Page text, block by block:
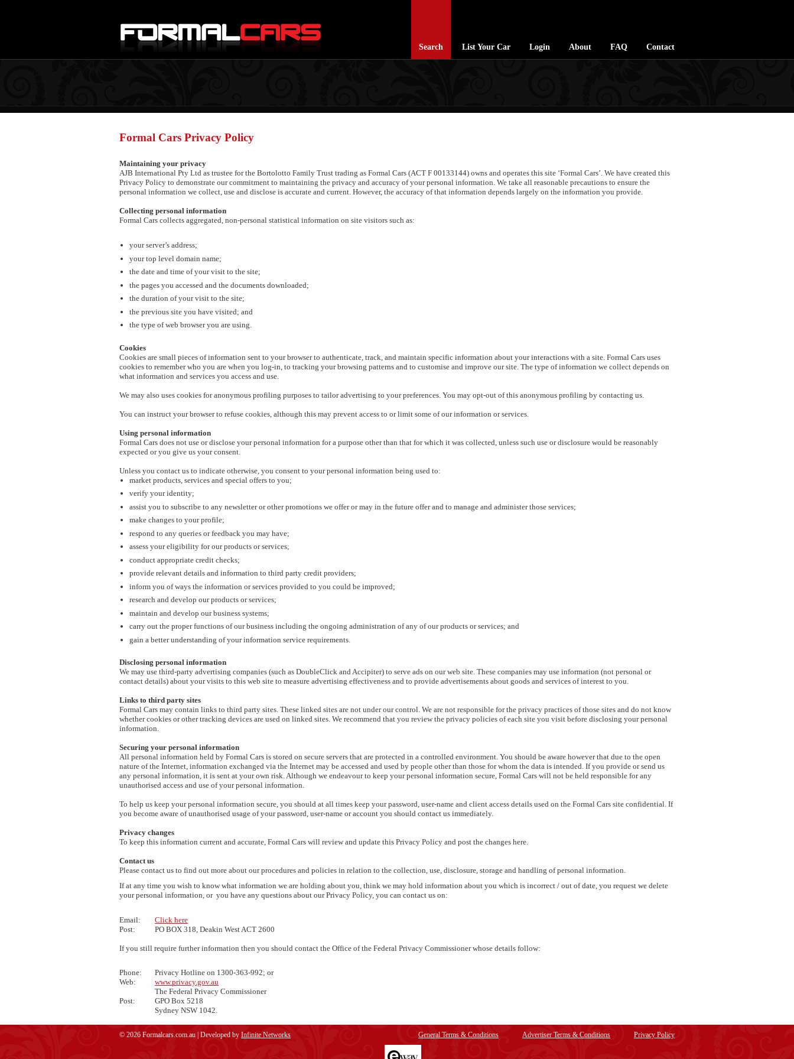
Search List Your Car Login About FAQ Contact
Formal Cars Privacy Policy
Maintaining your privacy
AJB International Pty Ltd as trustee for the Bortolotto Family Trust trading as Formal Cars (ACT F 00133144) owns and operates this site ‘Formal Cars’. We have created this
Privacy Policy to demonstrate our commitment to maintaining the privacy and accuracy of your personal information. We take all reasonable precautions to ensure the
personal information we collect, use and disclose is accurate and current. However, the accuracy of that information depends largely on the information you provide.
Collecting personal information
Formal Cars collects aggregated, non-personal statistical information on site visitors such as:
your server’s address;
your top level domain name;
the date and time of your visit to the site;
the pages you accessed and the documents downloaded;
the duration of your visit to the site;
the previous site you have visited; and
the type of web browser you are using.
Cookies
Cookies are small pieces of information sent to your browser to authenticate, track, and maintain specific information about your interactions with a site. Formal Cars uses
cookies to remember who you are when you log-in, to tracking your browsing patterns and to customise and improve our site. The type of information we collect depends on
what information and services you access and use.
We may also uses cookies for anonymous profiling purposes to tailor advertising to your preferences. You may opt-out of this anonymous profiling by contacting us.
You can instruct your browser to refuse cookies, although this may prevent access to or limit some of our information or services.
Using personal information
Formal Cars does not use or disclose your personal information for a purpose other than that for which it was collected, unless such use or disclosure would be reasonably
expected or you give us your consent.
Unless you contact us to indicate otherwise, you consent to your personal information being used to:
market products, services and special offers to you;
verify your identity;
assist you to subscribe to any newsletter or other promotions we offer or may in the future offer and to manage and administer those services;
make changes to your profile;
respond to any queries or feedback you may have;
assess your eligibility for our products or services;
conduct appropriate credit checks;
provide relevant details and information to third party credit providers;
inform you of ways the information or services provided to you could be improved;
research and develop our products or services;
maintain and develop our business systems;
carry out the proper functions of our business including the ongoing administration of any of our products or services; and
gain a better understanding of your information service requirements.
Disclosing personal information
We may use third-party advertising companies (such as DoubleClick and Accipiter) to serve ads on our web site. These companies may use information (not personal or
contact details) about your visits to this web site to measure advertising effectiveness and to provide advertisements about goods and services of interest to you.
Links to third party sites
Formal Cars may contain links to third party sites. These linked sites are not under our control. We are not responsible for the privacy practices of those sites and do not know
whether cookies or other tracking devices are used on linked sites. We recommend that you review the privacy policies of each site you visit before disclosing your personal
information.
Securing your personal information
All personal information held by Formal Cars is stored on secure servers that are protected in a controlled environment. You should be aware however that due to the open
nature of the Internet, information exchanged via the Internet may be accessed and used by people other than those for whom the data is intended. If you provide or send us
any personal information, it is sent at your own risk. Although we endeavour to keep your personal information secure, Formal Cars will not be held responsible for any
unauthorised access and use of your personal information.
To help us keep your personal information secure, you should at all times keep your password, user-name and client access details used on the Formal Cars site confidential. If
you become aware of unauthorised usage of your password, user-name or account you should contact us immediately.
Privacy changes
To keep this information current and accurate, Formal Cars will review and update this Privacy Policy and post the changes here.
Contact us
Please contact us to find out more about our procedures and policies in relation to the collection, use, disclosure, storage and handling of personal information.
If at any time you wish to know what information we are holding about you, think we may hold information about you which is incorrect / out of date, you request we delete
your personal information, or you have any questions about our Privacy Policy, you can contact us on:
Email:
Click here
Post:
PO BOX 318, Deakin West ACT 2600
If you still require further information then you should contact the Office of the Federal Privacy Commissioner whose details follow:
Phone:
Privacy Hotline on 1300-363-992; or
Web:
www.privacy.gov.au
Post:
The Federal Privacy Commissioner
GPO Box 5218
Sydney NSW 1042.
© 2026 Formalcars.com.au | Developed by Infinite Networks Privacy Policy
Advertiser Terms & Conditions
General Terms & Conditions